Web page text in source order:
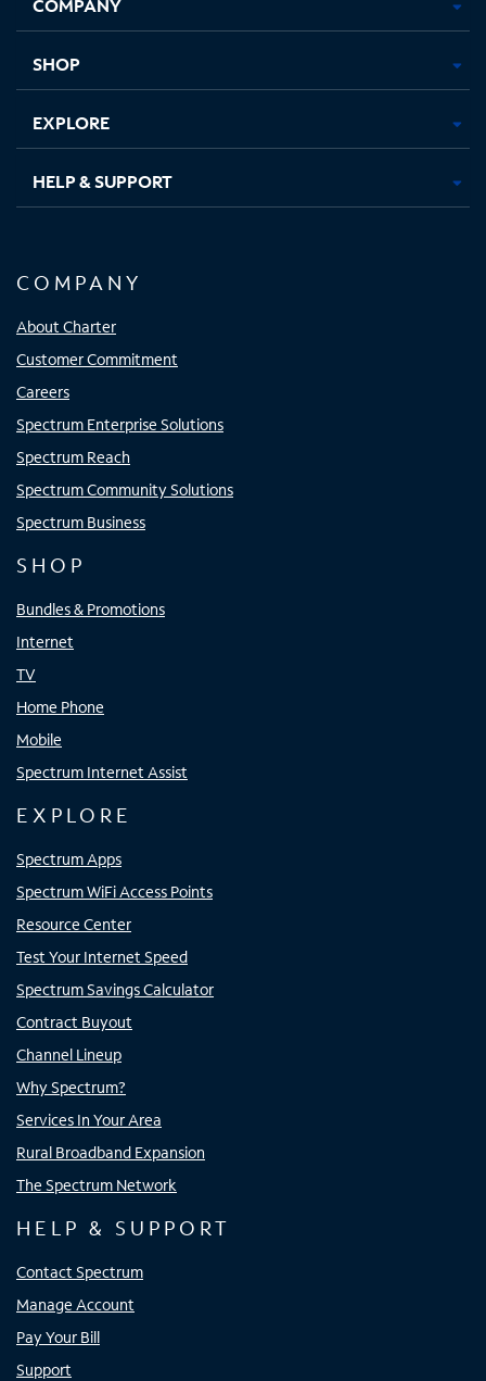
new new new new
SHOP
EXPLORE
HELP & SUPPORT
COMPANY
About Charter
Customer Commitment
Careers
Spectrum Enterprise Solutions
Spectrum Reach
Spectrum Community Solutions
Spectrum Business
SHOP
Bundles & Promotions
Internet
TV
Home Phone
Mobile
Spectrum Internet Assist
EXPLORE
Spectrum Apps
Spectrum WiFi Access Points
Resource Center
Test Your Internet Speed
Spectrum Savings Calculator
Contract Buyout
Channel Lineup
Why Spectrum?
Services In Your Area
Rural Broadband Expansion
The Spectrum Network
HELP & SUPPORT
Contact Spectrum
Manage Account
Pay Your Bill
Support